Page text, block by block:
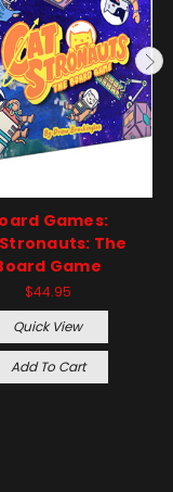
Games:
The
Game
$44.95
Quick View
Add To Cart